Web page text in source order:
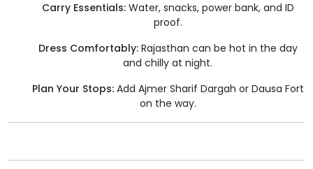
Carry Essentials:Water, snacks, power bank, and ID
proof.
Dress Comfortably:Rajasthan can be hot in the day
and chilly at night.
Plan Your Stops:Add Ajmer Sharif Dargah or Dausa Fort
on the way.